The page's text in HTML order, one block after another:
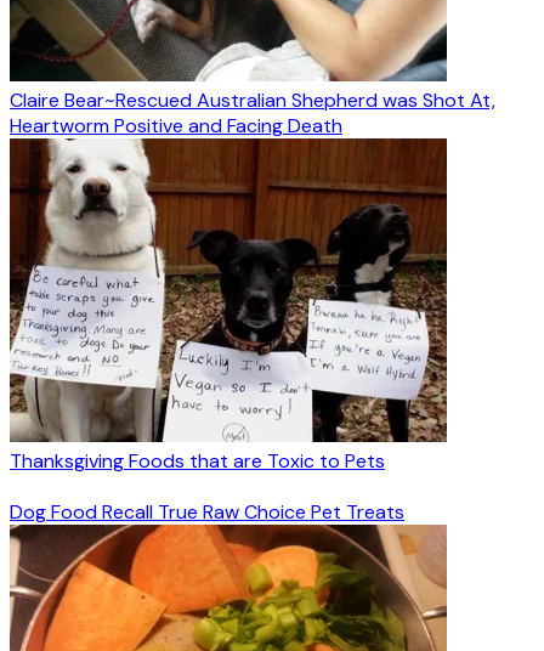
Claire Bear~Rescued Australian Shepherd was Shot At,
Heartworm Positive and Facing Death
Thanksgiving Foods that are Toxic to Pets
Dog Food Recall True Raw Choice Pet Treats